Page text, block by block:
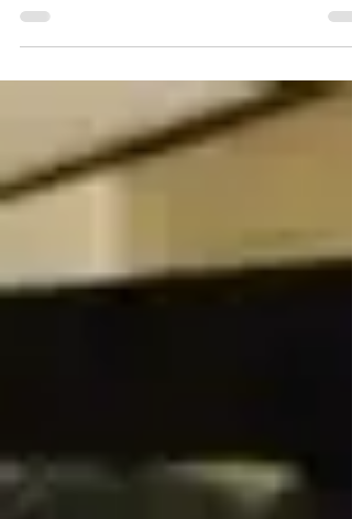
composer Joaquín Rodrigo is our